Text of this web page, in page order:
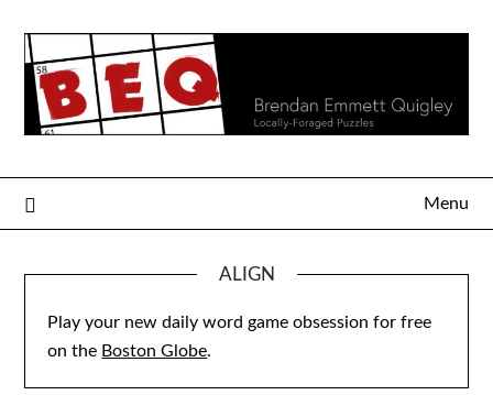
content
Menu
ALIGN
Play your new daily word game obsession for free
on the Boston Globe.